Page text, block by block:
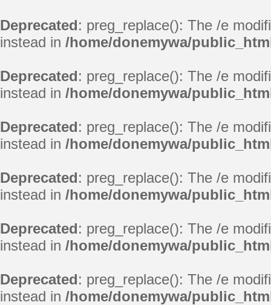
Deprecated: preg_replace(): The /e
instead in /home/donemywa/
Deprecated: preg_replace(): The /e
instead in /home/donemywa/
Deprecated: preg_replace(): The /e
instead in /home/donemywa/
Deprecated: preg_replace(): The /e
instead in /home/donemywa/
Deprecated: preg_replace(): The /e
instead in /home/donemywa/
Deprecated: preg_replace(): The /e
instead in /home/donemywa/